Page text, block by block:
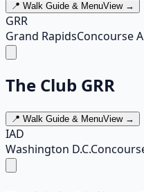
📍 Walk Guide & MenuView →
GRR
Grand RapidsConcourse
The Club GRR
📍 Walk Guide & MenuView →
IAD
Washington D.C.